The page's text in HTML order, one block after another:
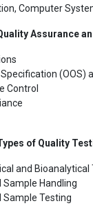
Computer
Assurance
(OOS)
Control
of Quality
and Bioanalytical
Sample Handling
Sample Testing